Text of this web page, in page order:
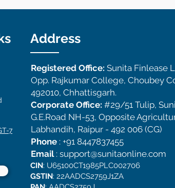
7
Address
Registered Office: Sunita Finlease
Opp. Rajkumar College, Choubey
492010, Chhattisgarh.
Corporate Office: #29/51 Tulip,
G.E.Road NH-53, Opposite
Labhandih, Raipur - 492 006 (CG)
Phone : +91 8447837455
Email : support@sunitaonline.com
CIN: U65100CT1985PLC002706
GSTIN: 22AADCS2759J1ZA